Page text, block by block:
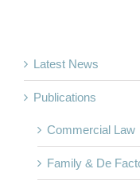
Latest News
Publications
Commercial Law
Family & De